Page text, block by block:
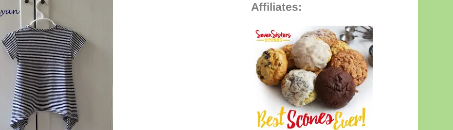
Affiliates: